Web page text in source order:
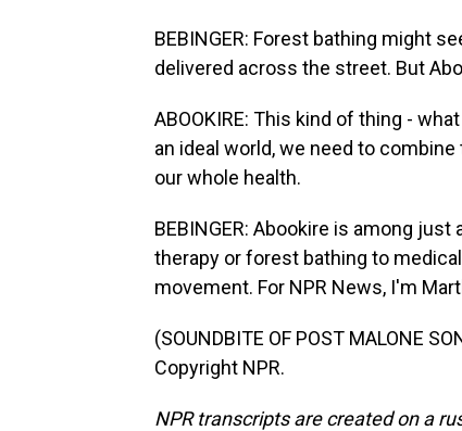
BEBINGER: Forest bathing might
delivered across the street. But
ABOOKIRE: This kind of thing -
an ideal world, we need to
our whole health.
BEBINGER: Abookire is among
therapy or forest bathing to
movement. For NPR News, I'm
(SOUNDBITE OF POST MALONE
Copyright NPR.
NPR transcripts are created on a